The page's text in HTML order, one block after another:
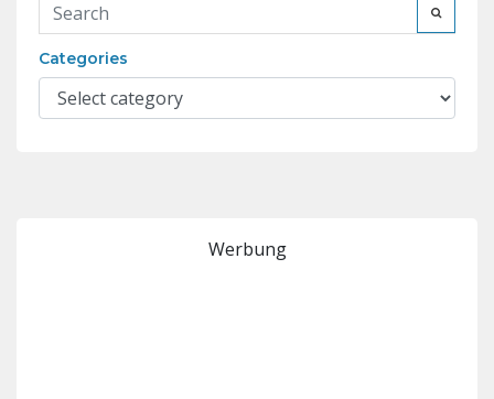
Categories
Werbung